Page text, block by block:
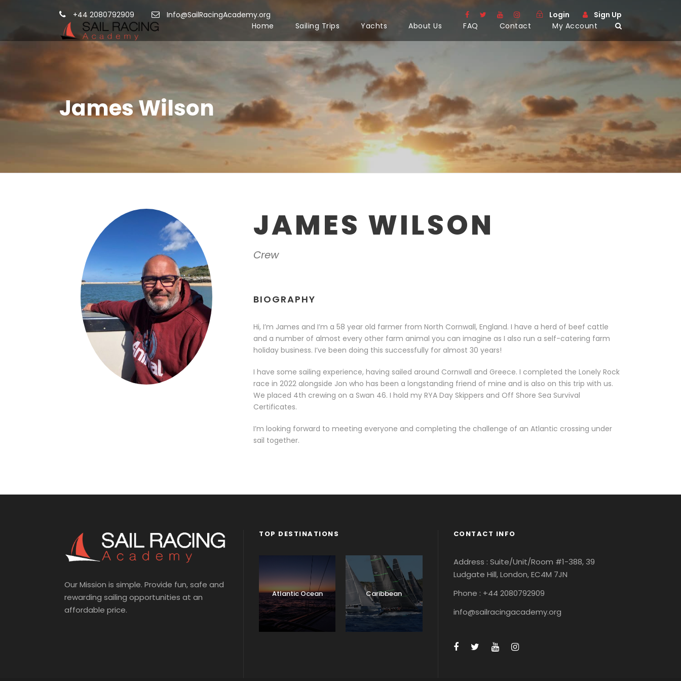
+44 2080792909 Info@SailRacingAcademy.org Login
Sign Up
Home
Sailing Trips Yachts About Us FAQ Contact My Account
James Wilson
JAMES WILSON
Crew
BIOGRAPHY
Hi, I’m James and I’m a 58 year old farmer from North Cornwall, England. I have a herd of beef cattle
and a number of almost every other farm animal you can imagine as I also run a self-catering farm
holiday business. I’ve been doing this successfully for almost 30 years!
I have some sailing experience, having sailed around Cornwall and Greece. I completed the Lonely Rock
race in 2022 alongside Jon who has been a longstanding friend of mine and is also on this trip with us.
We placed 4th crewing on a Swan 46. I hold my RYA Day Skippers and Off Shore Sea Survival
Certificates.
I’m looking forward to meeting everyone and completing the challenge of an Atlantic crossing under
sail together.
Our Mission is simple. Provide fun, safe and
rewarding sailing opportunities at an
affordable price.
TOP DESTINATIONS
Atlantic Ocean Caribbean
CONTACT INFO
Address : Suite/Unit/Room #1-388, 39
Ludgate Hill, London, EC4M 7JN
Phone : +44 2080792909
info@sailracingacademy.org